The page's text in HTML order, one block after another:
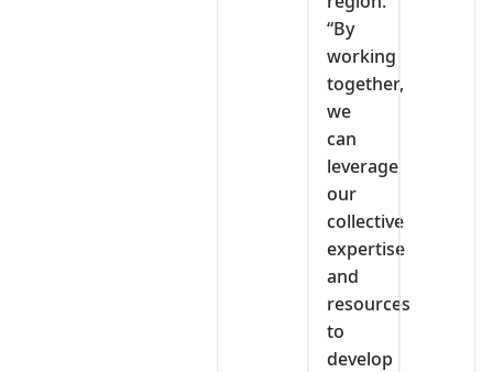
“By
working
together,
we
can
leverage
our
collective
expertise
and
resources
to
develop